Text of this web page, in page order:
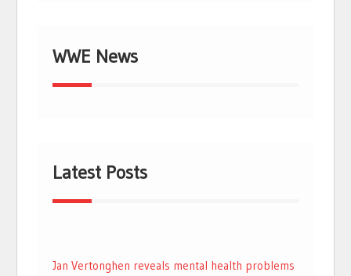
WWE News
Latest Posts
Jan Vertonghen reveals mental health problems